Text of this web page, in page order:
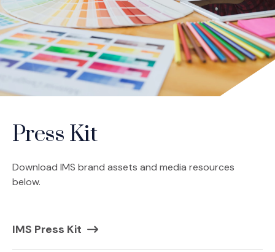
Press Kit
Download IMS brand assets and media resources
below.
IMS Press Kit (Opens in a new window)